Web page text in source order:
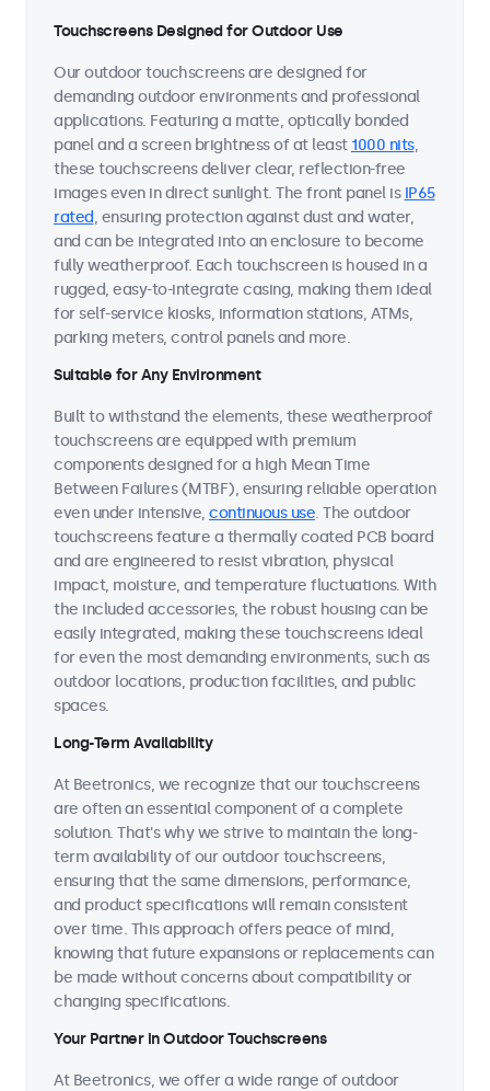
Touchscreens Designed for Outdoor Use
Our outdoor touchscreens are designed for
demanding outdoor environments and professional
applications. Featuring a matte, optically bonded
panel and a screen brightness of at least 1000 nits,
these touchscreens deliver clear, reflection-free
images even in direct sunlight. The front panel is IP65
rated, ensuring protection against dust and water,
and can be integrated into an enclosure to become
fully weatherproof. Each touchscreen is housed in a
rugged, easy-to-integrate casing, making them ideal
for self-service kiosks, information stations, ATMs,
parking meters, control panels and more.
Suitable for Any Environment
Built to withstand the elements, these weatherproof
touchscreens are equipped with premium
components designed for a high Mean Time
Between Failures (MTBF), ensuring reliable operation
even under intensive, continuous use. The outdoor
touchscreens feature a thermally coated PCB board
and are engineered to resist vibration, physical
impact, moisture, and temperature fluctuations. With
the included accessories, the robust housing can be
easily integrated, making these touchscreens ideal
for even the most demanding environments, such as
outdoor locations, production facilities, and public
spaces.
Long-Term Availability
At Beetronics, we recognize that our touchscreens
are often an essential component of a complete
solution. That's why we strive to maintain the long-
term availability of our outdoor touchscreens,
ensuring that the same dimensions, performance,
and product specifications will remain consistent
over time. This approach offers peace of mind,
knowing that future expansions or replacements can
be made without concerns about compatibility or
changing specifications.
Your Partner in Outdoor Touchscreens
At Beetronics, we offer a wide range of outdoor